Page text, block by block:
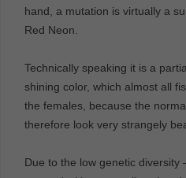
hand, a mutation is virtually a
Red Neon.
Technically speaking it is a
shining color, which almost all
the females, because the
therefore look very strangely
Due to the low genetic